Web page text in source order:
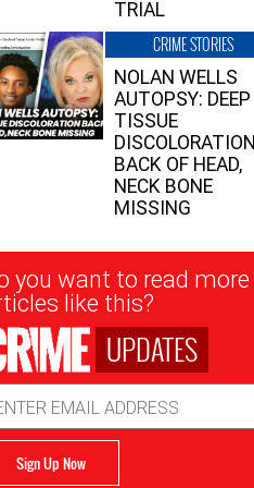
TRIAL
CRIME STORIES
NOLAN WELLS
AUTOPSY: DEEP
TISSUE
DISCOLORATION
BACK OF HEAD,
NECK BONE
MISSING
you want to read more
like this?
UPDATES
Sign Up Now